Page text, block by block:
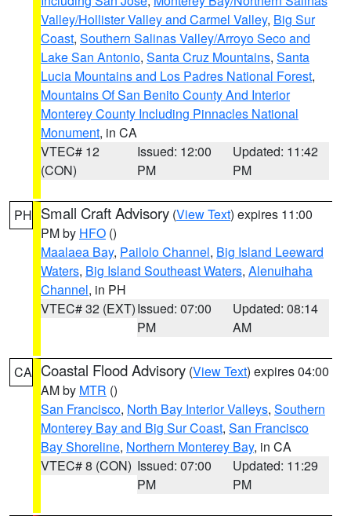
Valley/Hollister Valley and Carmel Valley, Big Sur
Coast, Southern Salinas Valley/Arroyo Seco and
Lake San Antonio, Santa Cruz Mountains, Santa
Lucia Mountains and Los Padres National Forest,
Mountains Of San Benito County And Interior
Monterey County Including Pinnacles National
Monument, in CA
VTEC# 12
(CON)
Issued: 12:00
PM
Updated: 11:42
PM
PH Small Craft Advisory (View Text) expires 11:00
PM by HFO ()
Maalaea Bay, Pailolo Channel, Big Island Leeward
Waters, Big Island Southeast Waters, Alenuihaha
Channel, in PH
VTEC# 32 (EXT)Issued: 07:00
PM
Updated: 08:14
AM
CA Coastal Flood Advisory (View Text) expires 04:00
AM by MTR ()
San Francisco, North Bay Interior Valleys, Southern
Monterey Bay and Big Sur Coast, San Francisco
Bay Shoreline, Northern Monterey Bay, in CA
VTEC# 8 (CON) Issued: 07:00
PM
Updated: 11:29
PM